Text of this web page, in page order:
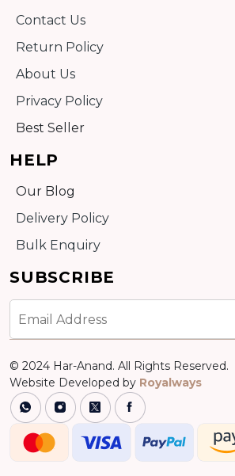
Contact Us
Return Policy
About Us
Privacy Policy
Best Seller
HELP
Our Blog
Delivery Policy
Bulk Enquiry
SUBSCRIBE
© 2024 Har-Anand. All Rights Reserved.
Website Developed by Royalways